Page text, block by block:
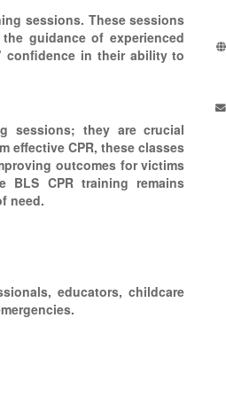
sessions. These sessions
guidance of experienced
confidence in their ability to
sessions; they are crucial
effective CPR, these classes
outcomes for victims
CPR training remains
need.
educators, childcare